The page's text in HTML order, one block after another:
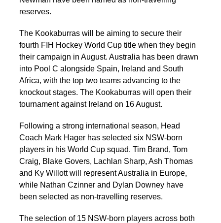
reserves.
The Kookaburras will be aiming to secure their
fourth FIH Hockey World Cup title when they begin
their campaign in August. Australia has been drawn
into Pool C alongside Spain, Ireland and South
Africa, with the top two teams advancing to the
knockout stages. The Kookaburras will open their
tournament against Ireland on 16 August.
Following a strong international season, Head
Coach Mark Hager has selected six NSW-born
players in his World Cup squad. Tim Brand, Tom
Craig, Blake Govers, Lachlan Sharp, Ash Thomas
and Ky Willott will represent Australia in Europe,
while Nathan Czinner and Dylan Downey have
been selected as non-travelling reserves.
The selection of 15 NSW-born players across both